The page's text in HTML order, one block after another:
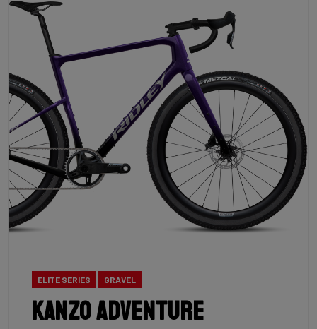
ELITE SERIES GRAVEL
Kanzo Adventure